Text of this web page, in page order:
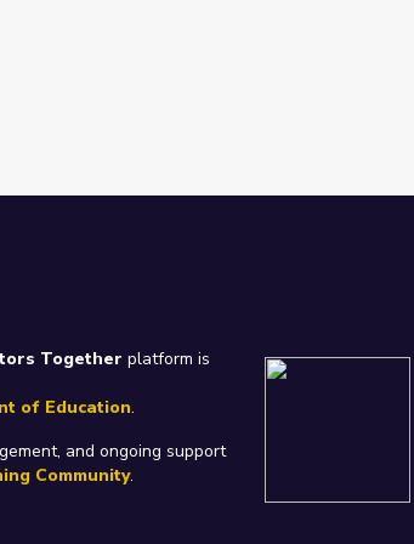
Together platform is
of Education.
and ongoing support
Community.